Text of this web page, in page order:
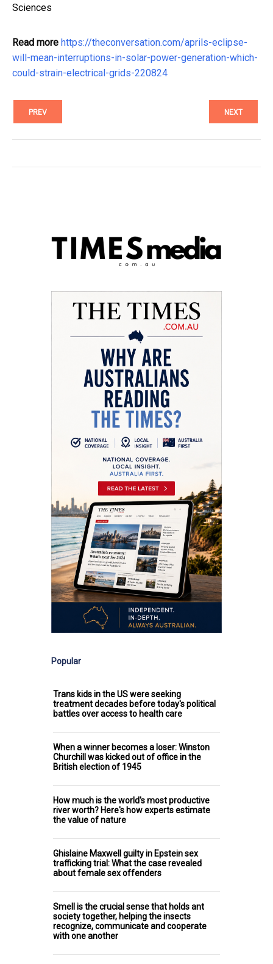
Sciences
Read more https://theconversation.com/aprils-eclipse-
will-mean-interruptions-in-solar-power-generation-which-
could-strain-electrical-grids-220824
PREV NEXT
Popular
Trans kids in the US were seeking
treatment decades before today's political
battles over access to health care
When a winner becomes a loser: Winston
Churchill was kicked out of office in the
British election of 1945
How much is the world's most productive
river worth? Here's how experts estimate
the value of nature
Ghislaine Maxwell guilty in Epstein sex
trafficking trial: What the case revealed
about female sex offenders
Smell is the crucial sense that holds ant
society together, helping the insects
recognize, communicate and cooperate
with one another